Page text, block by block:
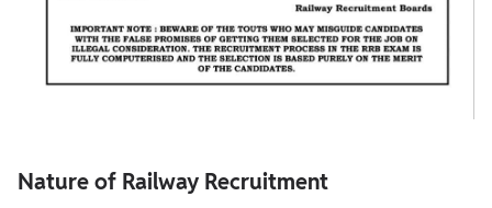
Nature of Railway Recruitment